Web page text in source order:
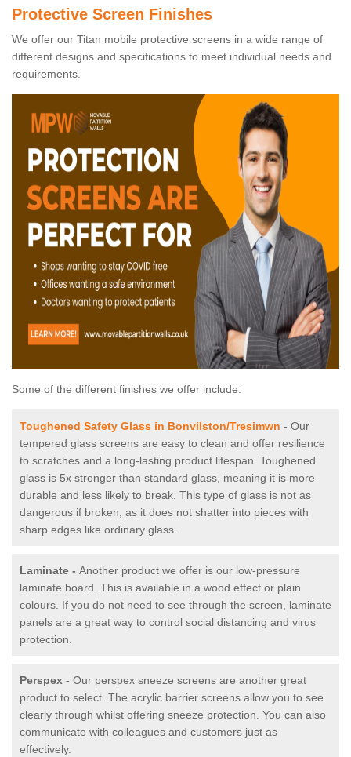
Protective Screen Finishes
We offer our Titan mobile protective screens in a wide range of
different designs and specifications to meet individual needs and
requirements.
Some of the different finishes we offer include:
Toughened Safety Glass in Bonvilston/Tresimwn - Our
tempered glass screens are easy to clean and offer resilience
to scratches and a long-lasting product lifespan. Toughened
glass is 5x stronger than standard glass, meaning it is more
durable and less likely to break. This type of glass is not as
dangerous if broken, as it does not shatter into pieces with
sharp edges like ordinary glass.
Laminate - Another product we offer is our low-pressure
laminate board. This is available in a wood effect or plain
colours. If you do not need to see through the screen, laminate
panels are a great way to control social distancing and virus
protection.
Perspex - Our perspex sneeze screens are another great
product to select. The acrylic barrier screens allow you to see
clearly through whilst offering sneeze protection. You can also
communicate with colleagues and customers just as
effectively.